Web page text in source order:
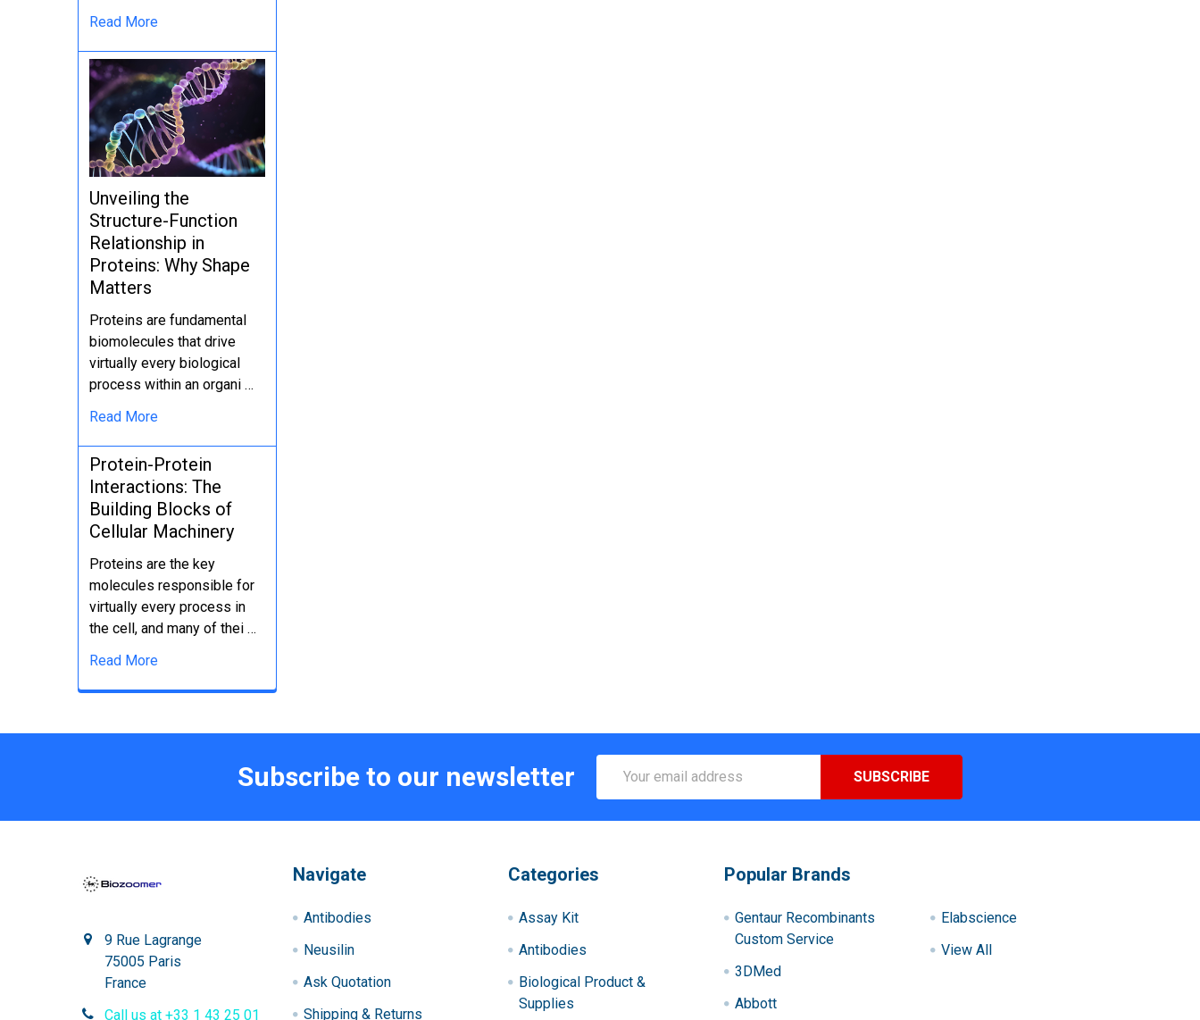
Read More
Unveiling the
Structure-Function
Relationship in
Proteins: Why Shape
Matters
Proteins are fundamental
biomolecules that drive
virtually every biological
process within an organi …
Read More
Protein-Protein
Interactions: The
Building Blocks of
Cellular Machinery
Proteins are the key
molecules responsible for
virtually every process in
the cell, and many of thei …
Read More
Subscribe to our newsletter
Address
9 Rue Lagrange
75005 Paris
France
Call us at +33 1 43 25 01
Navigate
Antibodies
Neusilin
Ask Quotation
Shipping & Returns
Categories
Assay Kit
Antibodies
Biological Product &
Supplies
Popular Brands
Gentaur Recombinants
Custom Service
3DMed
Abbott
Elabscience
View All